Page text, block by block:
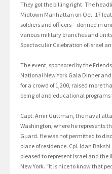
They got the billing right. The
Midtown Manhattan on Oct. 17
soldiers and officers—donned in
various military branches and
Spectacular Celebration of Israel
The event, sponsored by the
National New York Gala Dinner
for a crowd of 1,200, raised more
being of and educational programs
Capt. Amir Guttman, the naval
Washington, where he represents
Guard. He was not permitted to
place of residence. Cpl. Idan
pleased to represent Israel and the
New York. “It is nice to know that